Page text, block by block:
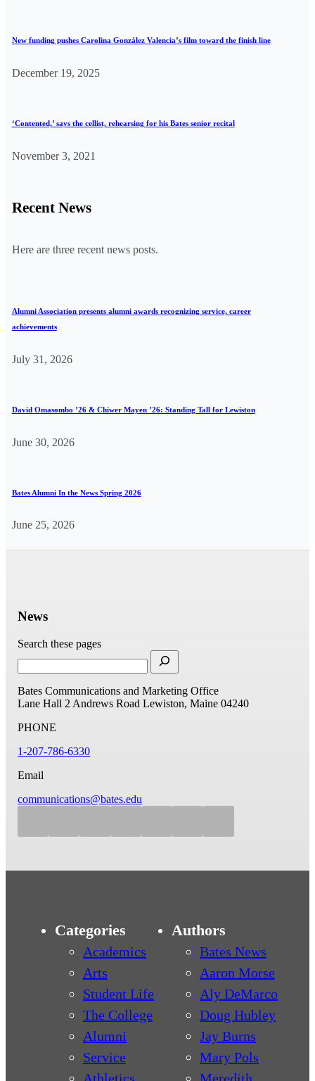
New funding pushes Carolina González Valencia’s film toward the finish line
December 19, 2025
‘Contented,’ says the cellist, rehearsing for his Bates senior recital
November 3, 2021
Recent News
Here are three recent news posts.
Alumni Association presents alumni awards recognizing service, career
achievements
July 31, 2026
David Omasombo ’26 & Chiwer Mayen ’26: Standing Tall for Lewiston
June 30, 2026
Bates Alumni In the News Spring 2026
June 25, 2026
News
Search these pages
Bates Communications and Marketing Office
Lane Hall 2 Andrews Road Lewiston, Maine 04240
PHONE
1-207-786-6330
Email
communications@bates.edu
Categories
Academics
Arts
Student Life
The College
Alumni
Service
Authors
Bates News
Aaron Morse
Aly DeMarco
Doug Hubley
Jay Burns
Mary Pols